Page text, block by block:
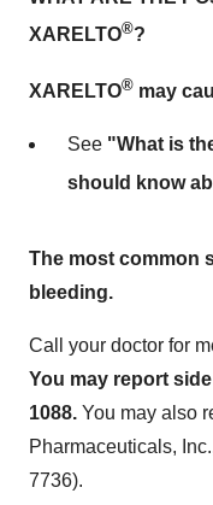
XARELTO®?
XARELTO® may
See "What is
should know
The most common
bleeding.
Call your doctor for
You may report
1088. You may also
Pharmaceuticals,
7736).